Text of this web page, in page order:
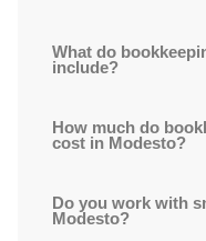
What do
include?
How much do
cost in Modesto?
Do you work with
Modesto?